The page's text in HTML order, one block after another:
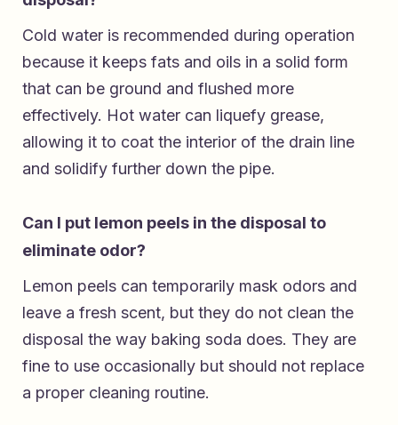
Cold water is recommended during operation
because it keeps fats and oils in a solid form
that can be ground and flushed more
effectively. Hot water can liquefy grease,
allowing it to coat the interior of the drain line
and solidify further down the pipe.
Can I put lemon peels in the disposal to
eliminate odor?
Lemon peels can temporarily mask odors and
leave a fresh scent, but they do not clean the
disposal the way baking soda does. They are
fine to use occasionally but should not replace
a proper cleaning routine.